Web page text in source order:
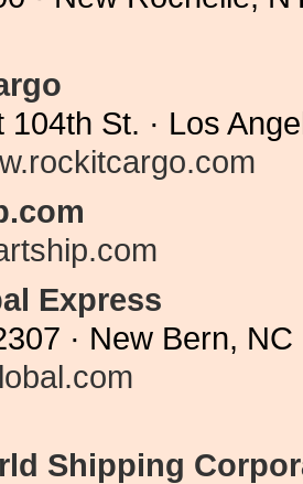
104th St. · Los
Express
· New Bern,
Shipping